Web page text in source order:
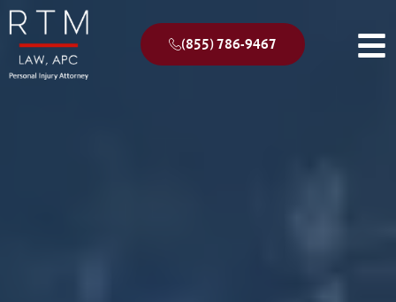
(855) 786-9467